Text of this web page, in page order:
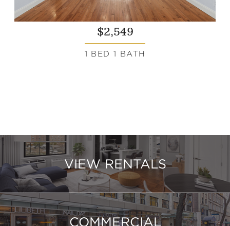
$2,549
1 BED 1 BATH
VIEW RENTALS
COMMERCIAL